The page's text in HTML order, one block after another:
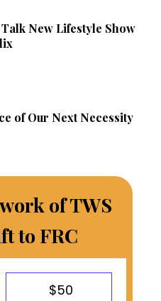
New Lifestyle Show
of Our Next Necessity
of TWS
to FRC
$50